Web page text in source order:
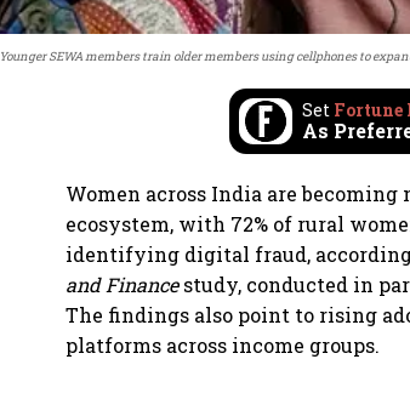
Younger SEWA members train older members using cellphones to
Set Fortune
As
Women across India are
ecosystem, with 72% of rural
identifying digital fraud,
and Financestudy, conducted in
The findings also point to rising
platforms across income groups.